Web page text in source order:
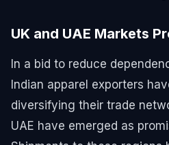
UK and UAE Markets
In a bid to reduce
Indian apparel exporters
diversifying their trade
UAE have emerged as